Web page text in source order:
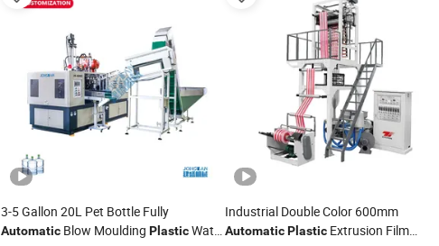
3-5 Gallon 20L Pet Bottle Fully
AutomaticBlow Moulding PlasticWater
Industrial Double Color 600mm
AutomaticPlastic Extrusion Film